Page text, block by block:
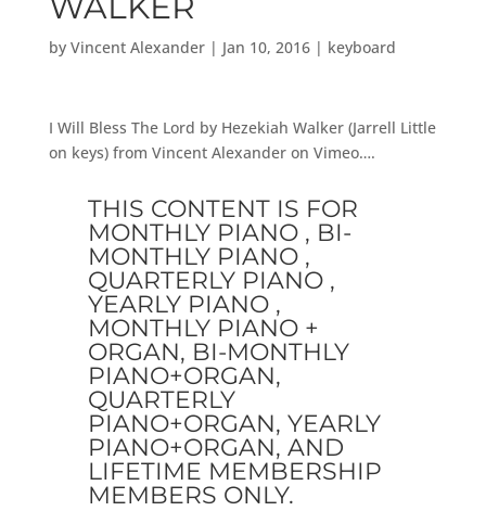
by Vincent Alexander| Jan 10, 2016| keyboard
I Will Bless The Lord by Hezekiah Walker (Jarrell Little
on keys) from Vincent Alexander on Vimeo….
THIS CONTENT IS FOR
MONTHLY PIANO , BI-
MONTHLY PIANO ,
QUARTERLY PIANO ,
YEARLY PIANO ,
MONTHLY PIANO +
ORGAN, BI-MONTHLY
PIANO+ORGAN,
QUARTERLY
PIANO+ORGAN, YEARLY
PIANO+ORGAN, AND
LIFETIME MEMBERSHIP
MEMBERS ONLY.